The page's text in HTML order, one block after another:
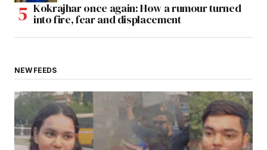
Kokrajhar once again: How a rumour turned
into fire, fear and displacement
NEW FEEDS